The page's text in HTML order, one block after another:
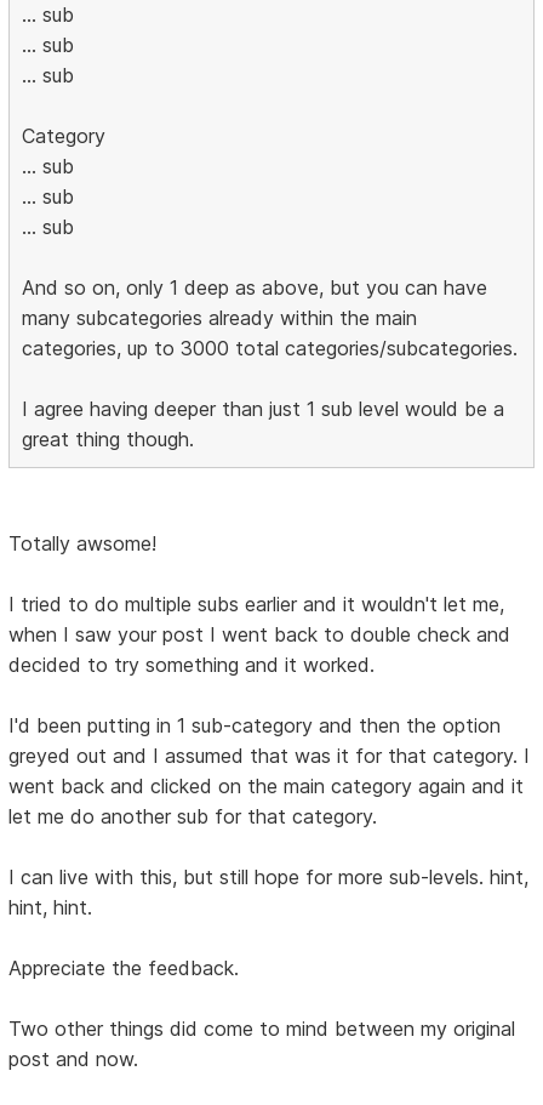
... sub
... sub
... sub
Category
... sub
... sub
... sub
And so on, only 1 deep as above, but you can have
many subcategories already within the main
categories, up to 3000 total categories/subcategories.
I agree having deeper than just 1 sub level would be a
great thing though.
Totally awsome!
I tried to do multiple subs earlier and it wouldn't let me,
when I saw your post I went back to double check and
decided to try something and it worked.
I'd been putting in 1 sub-category and then the option
greyed out and I assumed that was it for that category. I
went back and clicked on the main category again and it
let me do another sub for that category.
I can live with this, but still hope for more sub-levels. hint,
hint, hint.
Appreciate the feedback.
Two other things did come to mind between my original
post and now.